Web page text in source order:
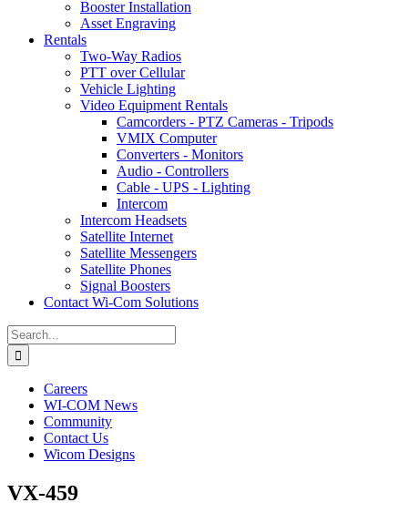
Booster Installation
Asset Engraving
Rentals
Two-Way Radios
PTT over Cellular
Vehicle Lighting
Video Equipment Rentals
Camcorders - PTZ Cameras - Tripods
VMIX Computer
Converters - Monitors
Audio - Controllers
Cable - UPS - Lighting
Intercom
Intercom Headsets
Satellite Internet
Satellite Messengers
Satellite Phones
Signal Boosters
Contact Wi-Com Solutions
Search
for:
Careers
WI-COM News
Community
Contact Us
Wicom Designs
VX-459